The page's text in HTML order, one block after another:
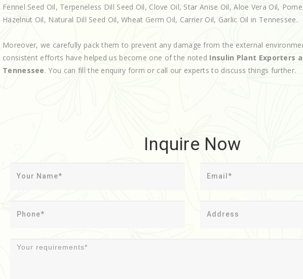
Fennel Seed Oil, Terpeneless Dill Seed Oil, Clove Oil, Star Anise Oil, Aloe Vera Oil,
Hazelnut Oil, Natural Dill Seed Oil, Wheat Germ Oil, Carrier Oil, Garlic Oil in Tennessee.
Moreover, we carefully pack them to prevent any damage from the external
consistent efforts have helped us become one of the noted Insulin Plant Exporters
Tennessee. You can fill the enquiry form or call our experts to discuss things further.
Inquire Now